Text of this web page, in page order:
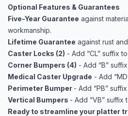
Optional Features & Guarantees
Five-Year Guarantee against
workmanship.
Lifetime Guarantee against rust
Caster Locks (2) - Add “CL” suffix
Corner Bumpers (4) - Add “B”
Medical Caster Upgrade - Add
Perimeter Bumper - Add “PB”
Vertical Bumpers - Add “VB” suffix
Ready to streamline your platter